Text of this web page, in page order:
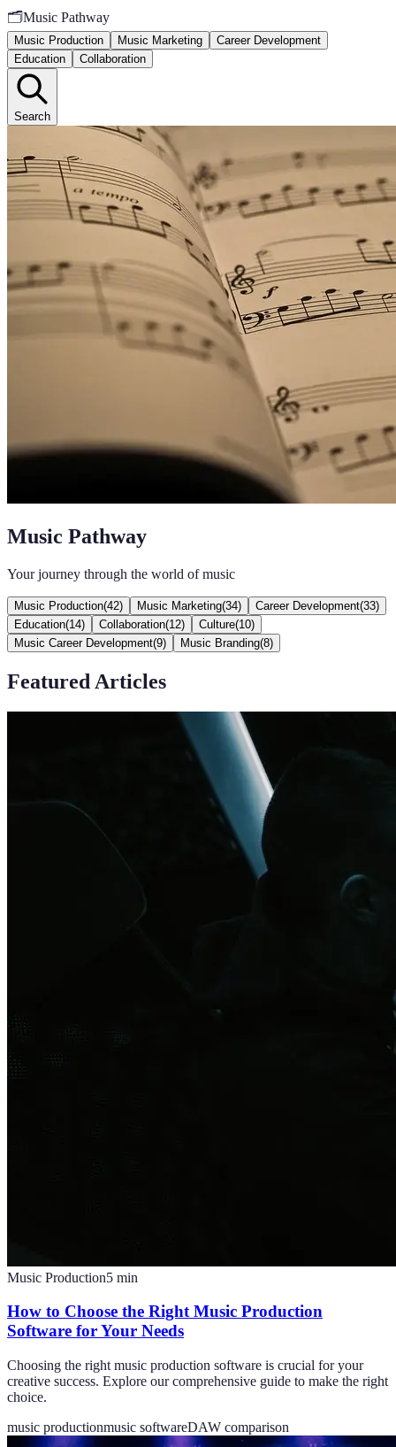
🗂️Music Pathway
Music Production Music Marketing
Career Development
Education
Collaboration
Search
Music Pathway
Your journey through the world of music
Music Production(42) Music Marketing(34) Career Development(33)
Education(14) Collaboration(12) Culture(10)
Music Career Development(9) Music Branding(8)
Featured Articles
Music Production5 min
How to Choose the Right Music Production
Software for Your Needs
Choosing the right music production software is crucial for your
creative success. Explore our comprehensive guide to make the right
choice.
music productionmusic softwareDAW comparison